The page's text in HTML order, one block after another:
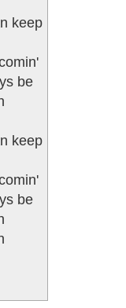
keep
be
keep
be